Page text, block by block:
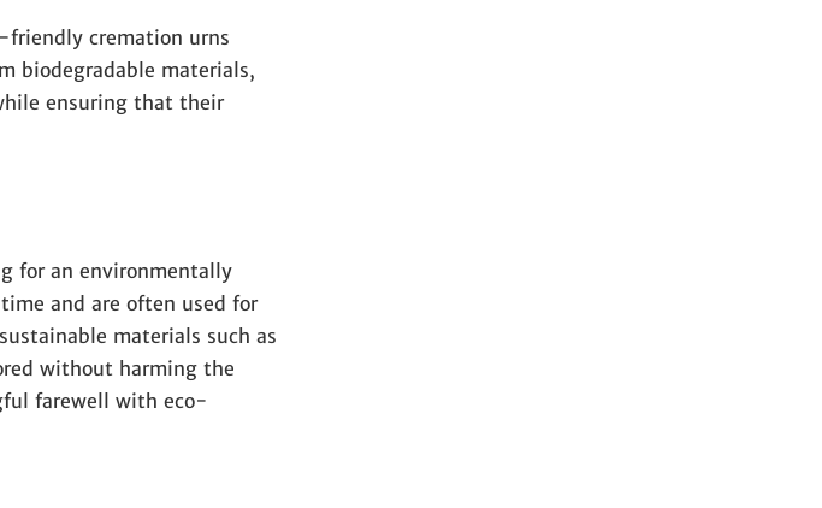
friendly cremation urns
biodegradable materials,
ensuring that their
for an environmentally
and are often used for
materials such as
without harming the
farewell with eco-